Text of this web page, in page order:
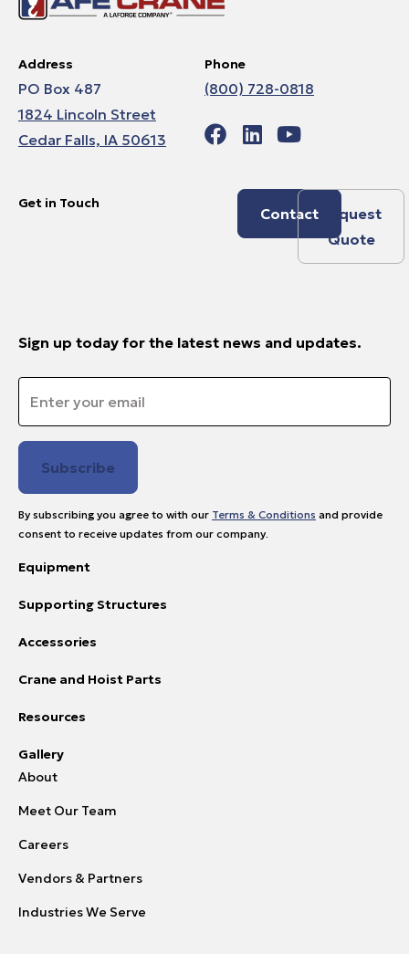
Address
PO Box 487
1824 Lincoln Street
Cedar Falls, IA 50613
Phone
(800) 728-0818
Get in Touch
Contact
Request
Quote
Sign up today for the latest news and updates.
By subscribing you agree to with our Terms & Conditions and provide
consent to receive updates from our company.
Equipment
Supporting Structures
Accessories
Crane and Hoist Parts
Resources
Gallery
About
Meet Our Team
Careers
Vendors & Partners
Industries We Serve